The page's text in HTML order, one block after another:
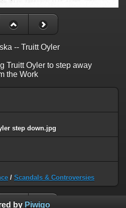
-- Truitt Oyler
Truitt Oyler to step away
the Work
step down.jpg
/ Scandals & Controversies
by Piwigo